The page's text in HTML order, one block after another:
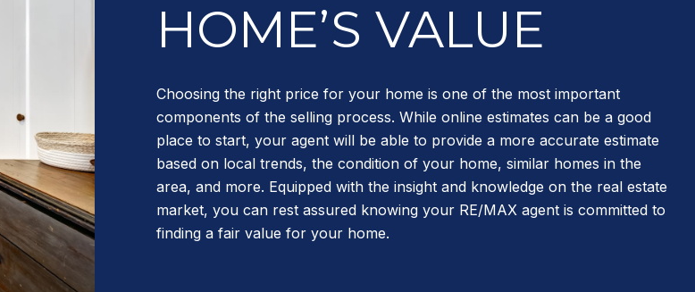
HOME’S VALUE
Choosing the right price for your home is one of the most important
components of the selling process. While online estimates can be a good
place to start, your agent will be able to provide a more accurate estimate
based on local trends, the condition of your home, similar homes in the
area, and more. Equipped with the insight and knowledge on the real estate
market, you can rest assured knowing your RE/MAX agent is committed to
finding a fair value for your home.